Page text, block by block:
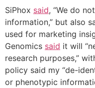
SiPhox said, “We do
information,” but also
used for marketing
Genomics said it will
research purposes,”
policy said my “de-
or phenotypic